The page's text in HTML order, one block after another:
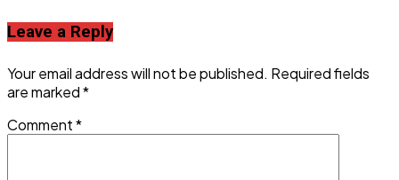
Leave a Reply
Your email address will not be published. Required fields
are marked*
Comment*